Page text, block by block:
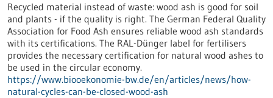
Recycled material instead of waste: wood ash is good for soil
and plants - if the quality is right. The German Federal Quality
Association for Food Ash ensures reliable wood ash standards
with its certifications. The RAL-Dünger label for fertilisers
provides the necessary certification for natural wood ashes to
be used in the circular economy.
https://www.biooekonomie-bw.de/en/articles/news/how-
natural-cycles-can-be-closed-wood-ash